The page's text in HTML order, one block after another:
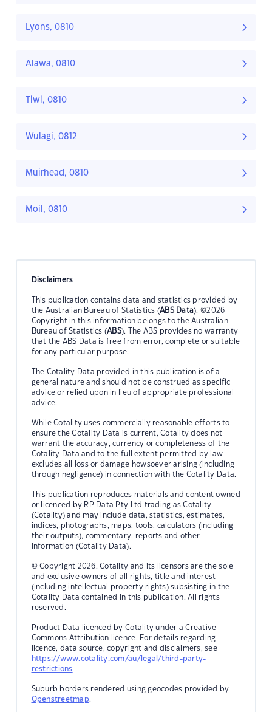
Lyons, 0810
Alawa, 0810
Tiwi, 0810
Wulagi, 0812
Muirhead, 0810
Moil, 0810
Disclaimers
This publication contains data and statistics provided by
the Australian Bureau of Statistics (ABS Data). ©2026
Copyright in this information belongs to the Australian
Bureau of Statistics (ABS). The ABS provides no warranty
that the ABS Data is free from error, complete or suitable
for any particular purpose.
The Cotality Data provided in this publication is of a
general nature and should not be construed as specific
advice or relied upon in lieu of appropriate professional
advice.
While Cotality uses commercially reasonable efforts to
ensure the Cotality Data is current, Cotality does not
warrant the accuracy, currency or completeness of the
Cotality Data and to the full extent permitted by law
excludes all loss or damage howsoever arising (including
through negligence) in connection with the Cotality Data.
This publication reproduces materials and content owned
or licenced by RP Data Pty Ltd trading as Cotality
(Cotality) and may include data, statistics, estimates,
indices, photographs, maps, tools, calculators (including
their outputs), commentary, reports and other
information (Cotality Data).
© Copyright 2026. Cotality and its licensors are the sole
and exclusive owners of all rights, title and interest
(including intellectual property rights) subsisting in the
Cotality Data contained in this publication. All rights
reserved.
Product Data licenced by Cotality under a Creative
Commons Attribution licence. For details regarding
licence, data source, copyright and disclaimers, see
https://www.cotality.com/au/legal/third-party-
restrictions
Suburb borders rendered using geocodes provided by
Openstreetmap.